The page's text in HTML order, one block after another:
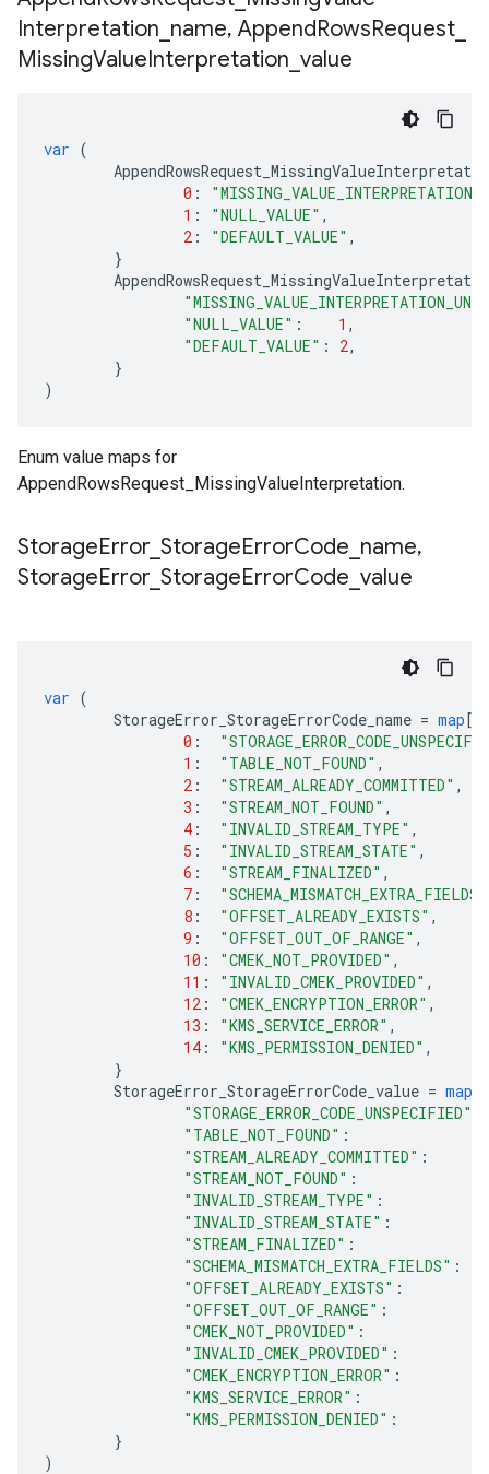
Interpretation name, AppendRowsRequest
MissingValueInterpretation value
var (
0 :
1 : "NULL_VALUE" ,
2 : "DEFAULT_VALUE" ,
}
"NULL_VALUE" : 1 ,
"DEFAULT_VALUE" : 2,
}
)
Enum value maps for
AppendRowsRequest_MissingValueInterpretation.
StorageError StorageErrorCode name,
StorageError StorageErrorCode value
var (
StorageError_StorageErrorCode_name = map[
0 :
1 : "TABLE_NOT_FOUND" ,
2 : "STREAM_ALREADY_COMMITTED" ,
3 : "STREAM_NOT_FOUND" ,
4 : "INVALID_STREAM_TYPE" ,
5 : "INVALID_STREAM_STATE" ,
6 : "STREAM_FINALIZED" ,
7 : "SCHEMA_MISMATCH_EXTRA_FIELDS"
8 : "OFFSET_ALREADY_EXISTS" ,
9 : "OFFSET_OUT_OF_RANGE" ,
10 : "CMEK_NOT_PROVIDED" ,
11 : "INVALID_CMEK_PROVIDED" ,
12 : "CMEK_ENCRYPTION_ERROR" ,
13 : "KMS_SERVICE_ERROR" ,
14 : "KMS_PERMISSION_DENIED" ,
}
StorageError_StorageErrorCode_value = map
"STORAGE_ERROR_CODE_UNSPECIFIED"
"TABLE_NOT_FOUND" :
"STREAM_ALREADY_COMMITTED" :
"STREAM_NOT_FOUND" :
"INVALID_STREAM_TYPE" :
"INVALID_STREAM_STATE" :
"STREAM_FINALIZED" :
"SCHEMA_MISMATCH_EXTRA_FIELDS" :
"OFFSET_ALREADY_EXISTS" :
"OFFSET_OUT_OF_RANGE" :
"CMEK_NOT_PROVIDED" :
"INVALID_CMEK_PROVIDED" :
"CMEK_ENCRYPTION_ERROR" :
"KMS_SERVICE_ERROR" :
"KMS_PERMISSION_DENIED" :
}
)